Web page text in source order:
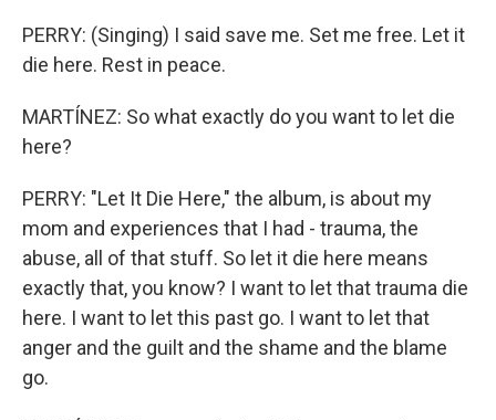
PERRY: (Singing) I said save me. Set me free. Let it
die here. Rest in peace.
MARTÍNEZ: So what exactly do you want to let die
here?
PERRY: "Let It Die Here," the album, is about my
mom and experiences that I had - trauma, the
abuse, all of that stuff. So let it die here means
exactly that, you know? I want to let that trauma die
here. I want to let this past go. I want to let that
anger and the guilt and the shame and the blame
go.